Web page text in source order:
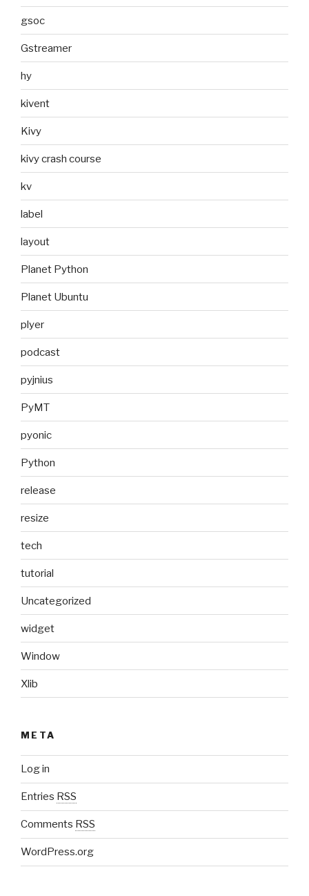
gsoc
Gstreamer
hy
kivent
Kivy
kivy crash course
kv
label
layout
Planet Python
Planet Ubuntu
plyer
podcast
pyjnius
PyMT
pyonic
Python
release
resize
tech
tutorial
Uncategorized
widget
Window
Xlib
META
Log in
Entries RSS
Comments RSS
WordPress.org